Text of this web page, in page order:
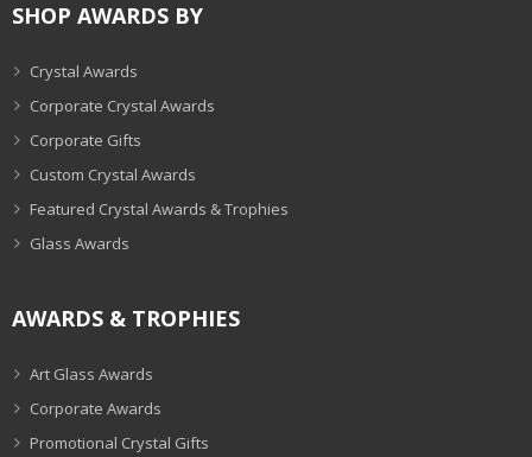
SHOP AWARDS BY
Crystal Awards
Corporate Crystal Awards
Corporate Gifts
Custom Crystal Awards
Featured Crystal Awards & Trophies
Glass Awards
AWARDS & TROPHIES
Art Glass Awards
Corporate Awards
Promotional Crystal Gifts